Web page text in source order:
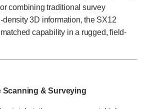
combining traditional survey
3D information, the SX12
capability in a rugged, field-
Scanning & Surveying